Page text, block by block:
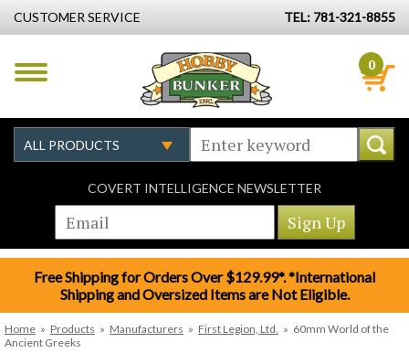
CUSTOMER SERVICE TEL: 781-321-8855
0
COVERT INTELLIGENCE NEWSLETTER
Free Shipping for Orders Over $129.99*. *International
Shipping and Oversized Items are Not Eligible.
Home » Products » Manufacturers » First Legion, Ltd. » 60mm World of the
Ancient Greeks